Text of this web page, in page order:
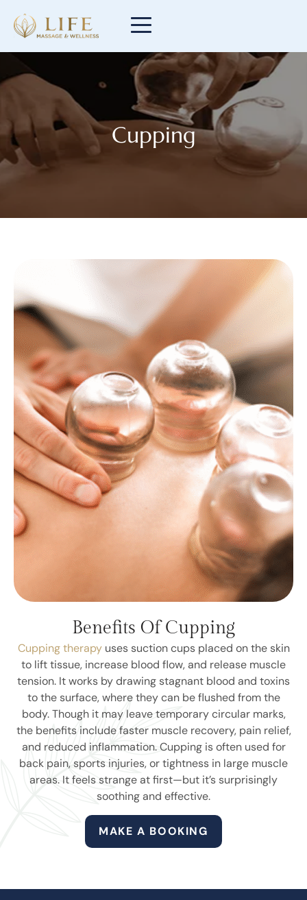
Cupping
Benefits Of Cupping
Cupping therapyuses suction cups placed on the skin
to lift tissue, increase blood flow, and release muscle
tension. It works by drawing stagnant blood and toxins
to the surface, where they can be flushed from the
body. Though it may leave temporary circular marks,
the benefits include faster muscle recovery, pain relief,
and reduced inflammation. Cupping is often used for
back pain, sports injuries, or tightness in large muscle
areas. It feels strange at first—but it’s surprisingly
soothing and effective.
MAKE A BOOKING